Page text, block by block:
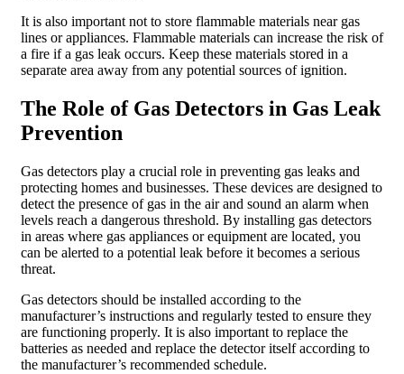
It is also important not to store flammable materials near gas
lines or appliances. Flammable materials can increase the risk of
a fire if a gas leak occurs. Keep these materials stored in a
separate area away from any potential sources of ignition.
The Role of Gas Detectors in Gas Leak
Prevention
Gas detectors play a crucial role in preventing gas leaks and
protecting homes and businesses. These devices are designed to
detect the presence of gas in the air and sound an alarm when
levels reach a dangerous threshold. By installing gas detectors
in areas where gas appliances or equipment are located, you
can be alerted to a potential leak before it becomes a serious
threat.
Gas detectors should be installed according to the
manufacturer’s instructions and regularly tested to ensure they
are functioning properly. It is also important to replace the
batteries as needed and replace the detector itself according to
the manufacturer’s recommended schedule.